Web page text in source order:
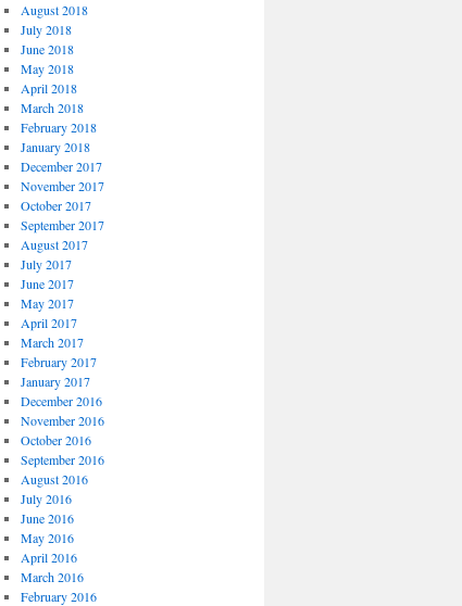
August 2018
July 2018
June 2018
May 2018
April 2018
March 2018
February 2018
January 2018
December 2017
November 2017
October 2017
September 2017
August 2017
July 2017
June 2017
May 2017
April 2017
March 2017
February 2017
January 2017
December 2016
November 2016
October 2016
September 2016
August 2016
July 2016
June 2016
May 2016
April 2016
March 2016
February 2016